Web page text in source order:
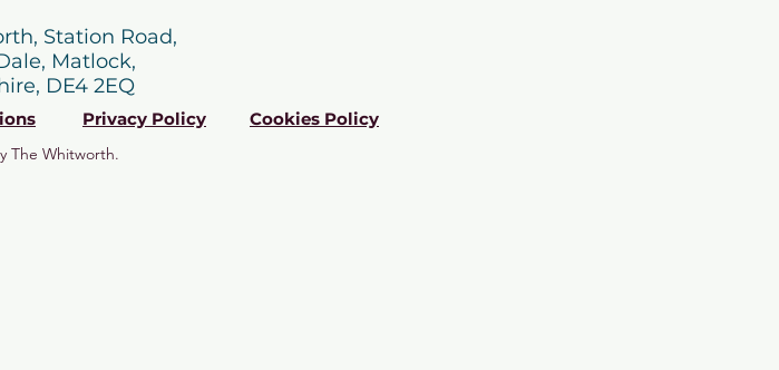
Station Road,
Matlock,
DE4 2EQ
Privacy Policy Cookies Policy
The Whitworth.